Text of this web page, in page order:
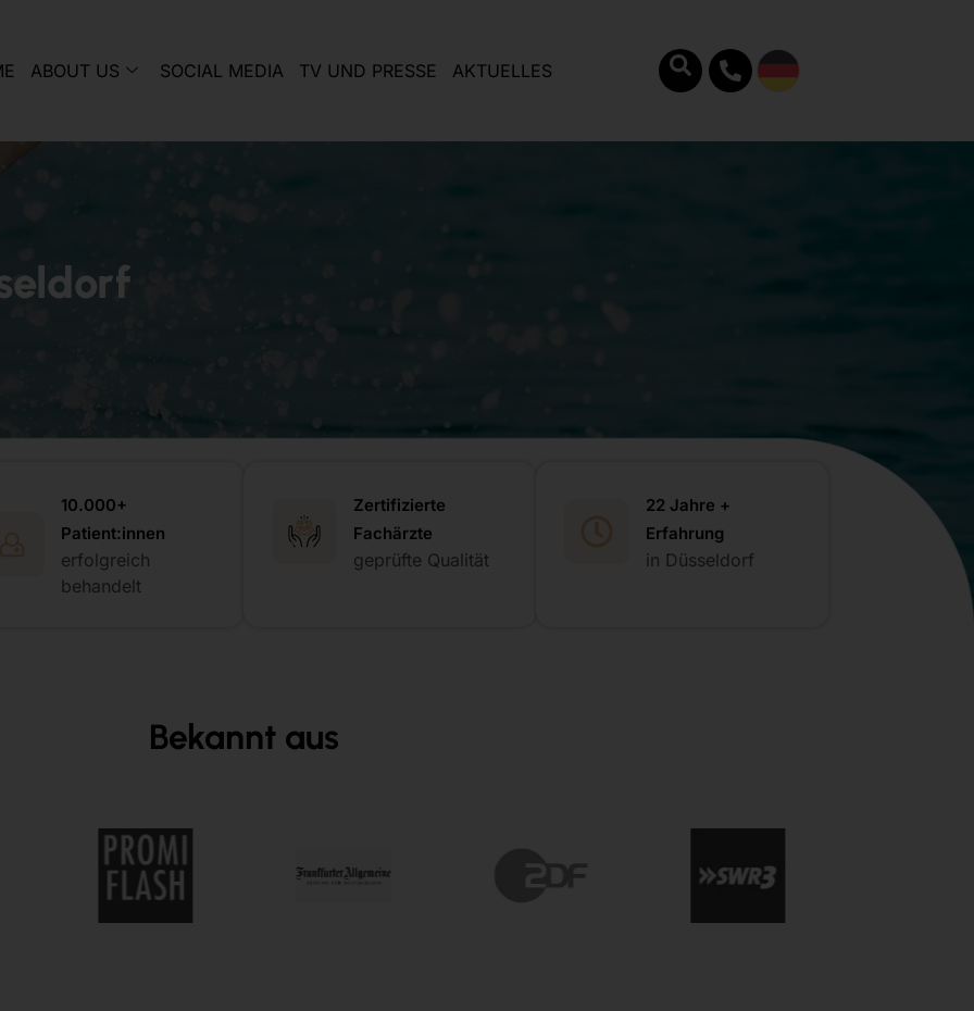
ABOUT US SOCIAL MEDIA TV UND PRESSE AKTUELLES
10.000+
Patient:innen
erfolgreich
behandelt
Zertifizierte
Fachärzte
geprüfte Qualität
22 Jahre +
Erfahrung
in Düsseldorf
Bekannt aus